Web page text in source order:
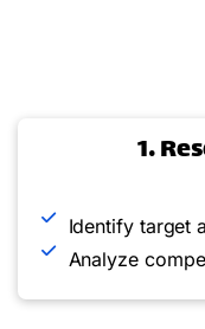
1.
Identify target
Analyze